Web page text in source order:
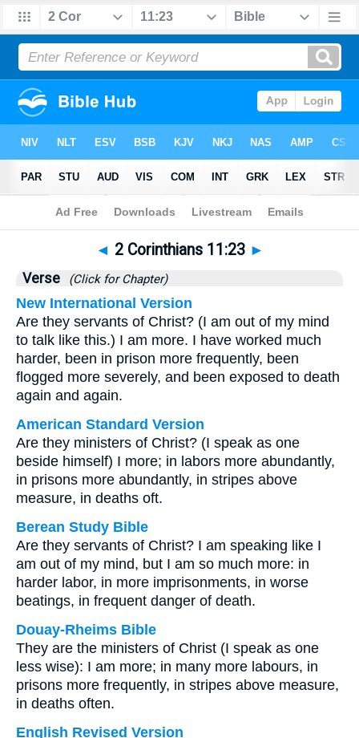
Bible>2 Corinthians>Chapter 11 > Verse 23
◄ 2 Corinthians 11:23 ►
Verse (Click for Chapter)
New International Version
Are they servants of Christ? (I am out of my mind
to talk like this.) I am more. I have worked much
harder, been in prison more frequently, been
flogged more severely, and been exposed to death
again and again.
American Standard Version
Are they ministers of Christ? (I speak as one
beside himself) I more; in labors more abundantly,
in prisons more abundantly, in stripes above
measure, in deaths oft.
Berean Study Bible
Are they servants of Christ? I am speaking like I
am out of my mind, but I am so much more: in
harder labor, in more imprisonments, in worse
beatings, in frequent danger of death.
Douay-Rheims Bible
They are the ministers of Christ (I speak as one
less wise): I am more; in many more labours, in
prisons more frequently, in stripes above measure,
in deaths often.
English Revised Version